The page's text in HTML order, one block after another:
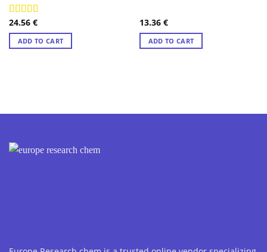
Rated4.57
out of 5
24.56 €
ADD TO CART
13.36 €
ADD TO CART